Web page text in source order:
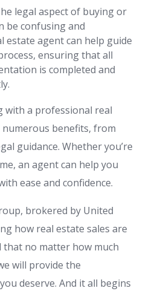
legal aspect of buying or
be confusing and
estate agent can help guide
ensuring that all
is completed and
with a professional real
benefits, from
guidance. Whether you’re
an agent can help you
ease and confidence.
brokered by United
how real estate sales are
that no matter how much
will provide the
deserve. And it all begins